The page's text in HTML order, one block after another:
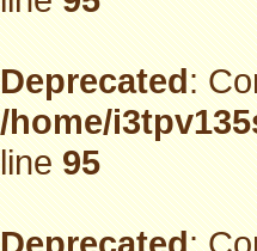
Deprecated:
/home/
line95